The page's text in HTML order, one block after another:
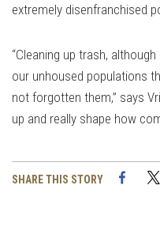
extremely disenfranchised
“Cleaning up trash,
our unhoused populations
not forgotten them,” says
up and really shape how
SHARE THIS STORY